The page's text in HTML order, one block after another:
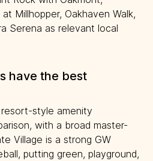
Millhopper, Oakhaven Walk,
Serena as relevant local
have the best
style amenity
with a broad master-
Village is a strong GW
putting green, playground,